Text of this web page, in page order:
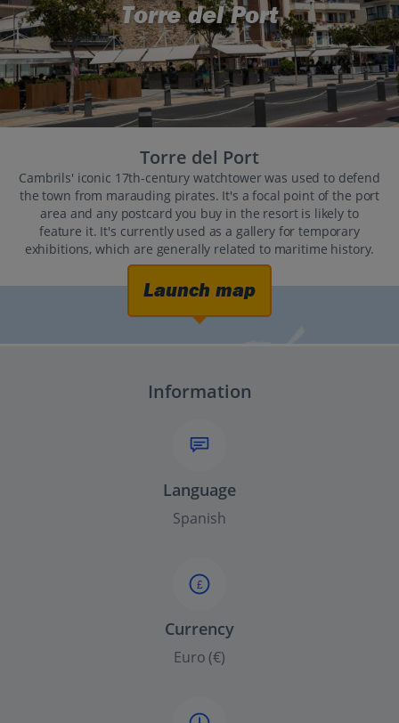
Torre del Port
Torre del Port
Cambrils' iconic 17th-century watchtower was used to defend
the town from marauding pirates. It's a focal point of the port
area and any postcard you buy in the resort is likely to
feature it. It's currently used as a gallery for temporary
exhibitions, which are generally related to maritime history.
Launch map
Information
Language
Spanish
£
Currency
Euro (€)